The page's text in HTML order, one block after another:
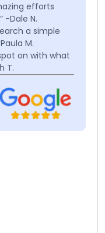
efforts
-Dale N.
a simple
M.
on with what
T.